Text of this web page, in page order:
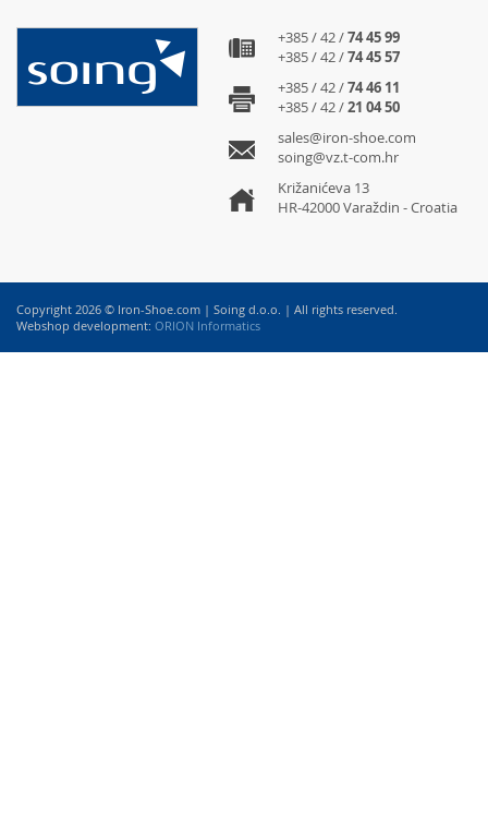
+385 / 42 /74 45 99
+385 / 42 /74 45 57
+385 / 42 /74 46 11
+385 / 42 /21 04 50
sales@iron-shoe.com
soing@vz.t-com.hr
Križanićeva 13
HR-42000 Varaždin - Croatia
Copyright 2026 © Iron-Shoe.com | Soing d.o.o. | All rights reserved.
Webshop development: ORION Informatics